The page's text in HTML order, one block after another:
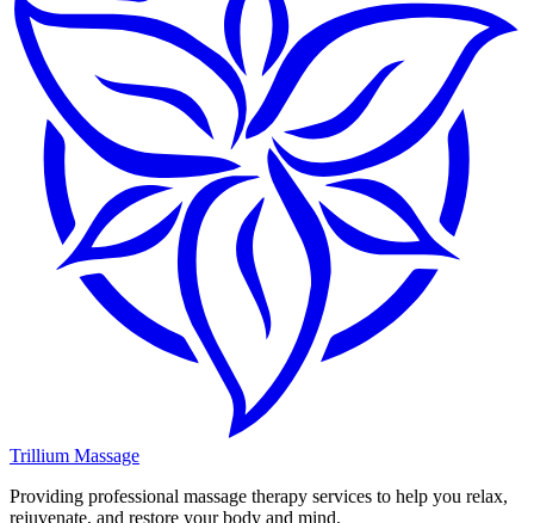
Trillium Massage
Providing professional massage therapy services to help you relax,
rejuvenate, and restore your body and mind.